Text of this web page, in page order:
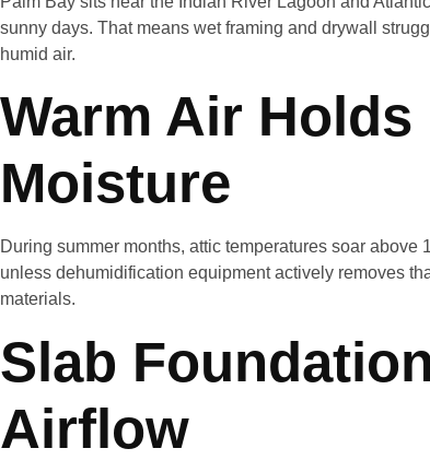
sunny days. That means wet framing and drywall
humid air.
Warm Air Holds
Moisture
During summer months, attic temperatures soar
unless dehumidification equipment actively removes
materials.
Slab
Airflow